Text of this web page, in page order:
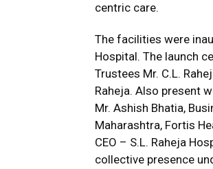
centric care.
The facilities were
Hospital. The launch
Trustees Mr. C.L.
Raheja. Also present
Mr. Ashish Bhatia,
Maharashtra, Fortis
CEO – S.L. Raheja
collective presence